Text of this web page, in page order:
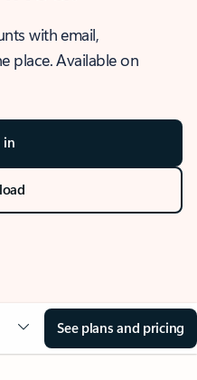
with email,
place. Available on
in
See plans and pricing